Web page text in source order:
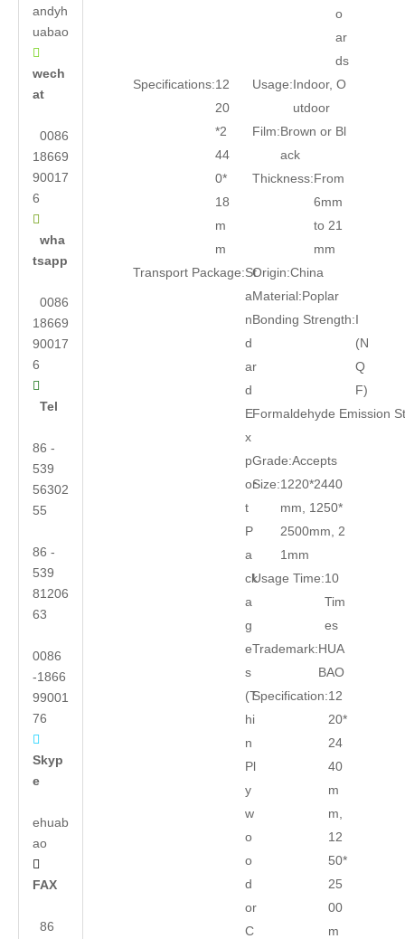
andyh
uabao

wech
at
0086
18669
90017
6

wha
tsapp
0086
18669
90017
6

Tel
86 -
539
56302
55
86 -
539
81206
63
0086
-1866
99001
76

Skyp
e
ehuab
ao

FAX
86
o
ar
ds
Specifications:12
20
*2
44
0*
18
m
m
Usage:Indoor, O
utdoor
Film:Brown or Bl
ack
Thickness:From
6mm
to 21
mm
Transport Package:St
a
n
d
ar
d
E
x
p
or
t
P
a
ck
a
g
e
s
(T
hi
n
Pl
y
w
o
o
d
or
C
Origin:China
Material:Poplar
Bonding Strength:I
(N
Q
F)
Formaldehyde Emission
Grade:Accepts
Size:1220*2440
mm, 1250*
2500mm, 2
1mm
Usage Time:10
Tim
es
Trademark:HUA
BAO
Specification:12
20*
24
40
m
m,
12
50*
25
00
m